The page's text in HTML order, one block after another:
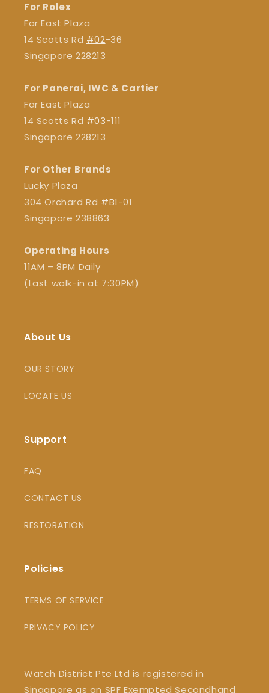
For Rolex
Far East Plaza
14 Scotts Rd #02-36
Singapore 228213
For Panerai, IWC & Cartier
Far East Plaza
14 Scotts Rd #03-111
Singapore 228213
For Other Brands
Lucky Plaza
304 Orchard Rd #B1-01
Singapore 238863
Operating Hours
11AM – 8PM Daily
(Last walk-in at 7:30PM)
About Us
OUR STORY
LOCATE US
Support
FAQ
CONTACT US
RESTORATION
Policies
TERMS OF SERVICE
PRIVACY POLICY
Watch District Pte Ltd is registered in
Singapore as an SPF Exempted Secondhand